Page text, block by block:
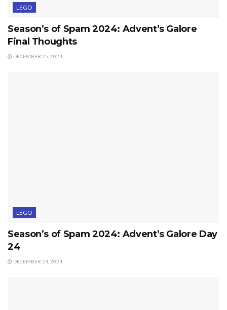
LEGO
Season’s of Spam 2024: Advent’s Galore
Final Thoughts
DECEMBER 25, 2024
LEGO
Season’s of Spam 2024: Advent’s Galore Day
24
DECEMBER 24, 2024